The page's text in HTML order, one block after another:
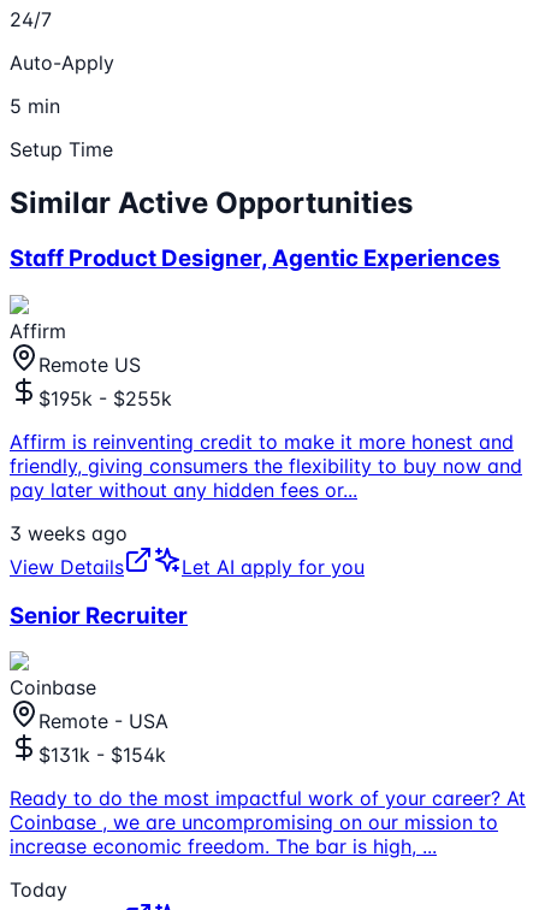
24/7
Auto-Apply
5 min
Setup Time
Similar Active Opportunities
Staff Product Designer, Agentic Experiences
Affirm
Remote US
$195k - $255k
Affirm is reinventing credit to make it more honest and
friendly, giving consumers the flexibility to buy now and
pay later without any hidden fees or...
3 weeks ago
View Details
Let AI apply for you
Senior Recruiter
Coinbase
Remote - USA
$131k - $154k
Ready to do the most impactful work of your career? At
Coinbase , we are uncompromising on our mission to
increase economic freedom. The bar is high, ...
Today